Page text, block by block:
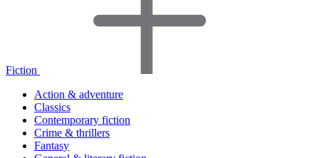
Fiction
Action & adventure
Classics
Contemporary fiction
Crime & thrillers
Fantasy